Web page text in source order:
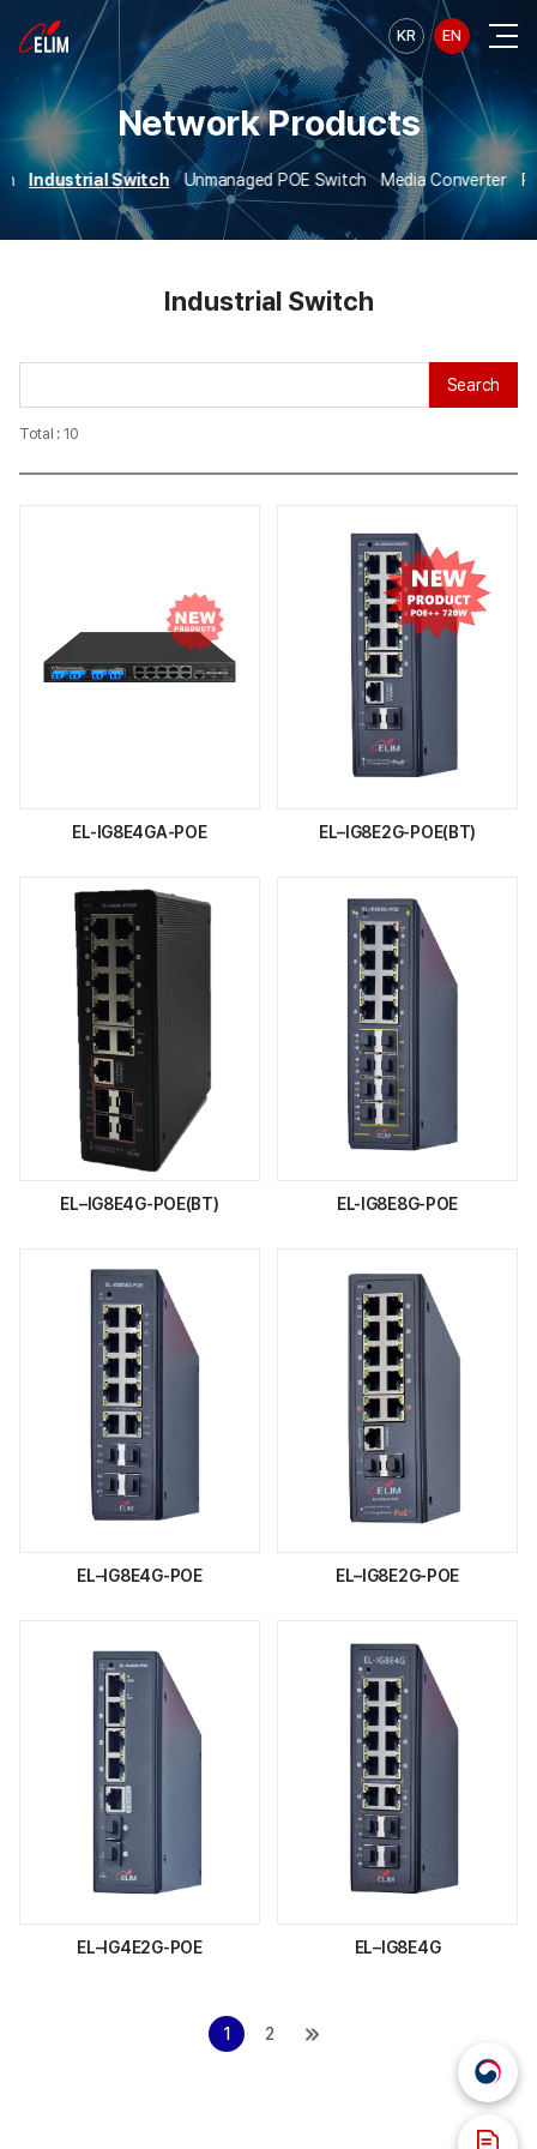
KR EN
Network Products
Industrial Switch Unmanaged POE Switch Media Converter
Industrial Switch
Total : 10
Search
EL-IG8E4GA-POE EL–IG8E2G-POE(BT)
EL–IG8E4G-POE(BT) EL-IG8E8G-POE
EL–IG8E4G-POE EL–IG8E2G-POE
EL–IG4E2G-POE EL–IG8E4G
1 2